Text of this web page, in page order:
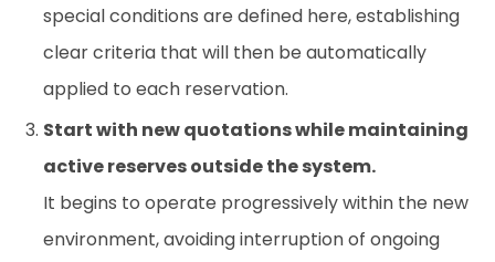
special conditions are defined here, establishing
clear criteria that will then be automatically
applied to each reservation.
Start with new quotations while maintaining
active reserves outside the system.
It begins to operate progressively within the new
environment, avoiding interruption of ongoing